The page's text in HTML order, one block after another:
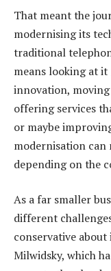
That meant the
modernising its
traditional
means looking at
innovation,
offering services
or maybe
modernisation
depending on the
As a far smaller
different
conservative
Milwidsky, which